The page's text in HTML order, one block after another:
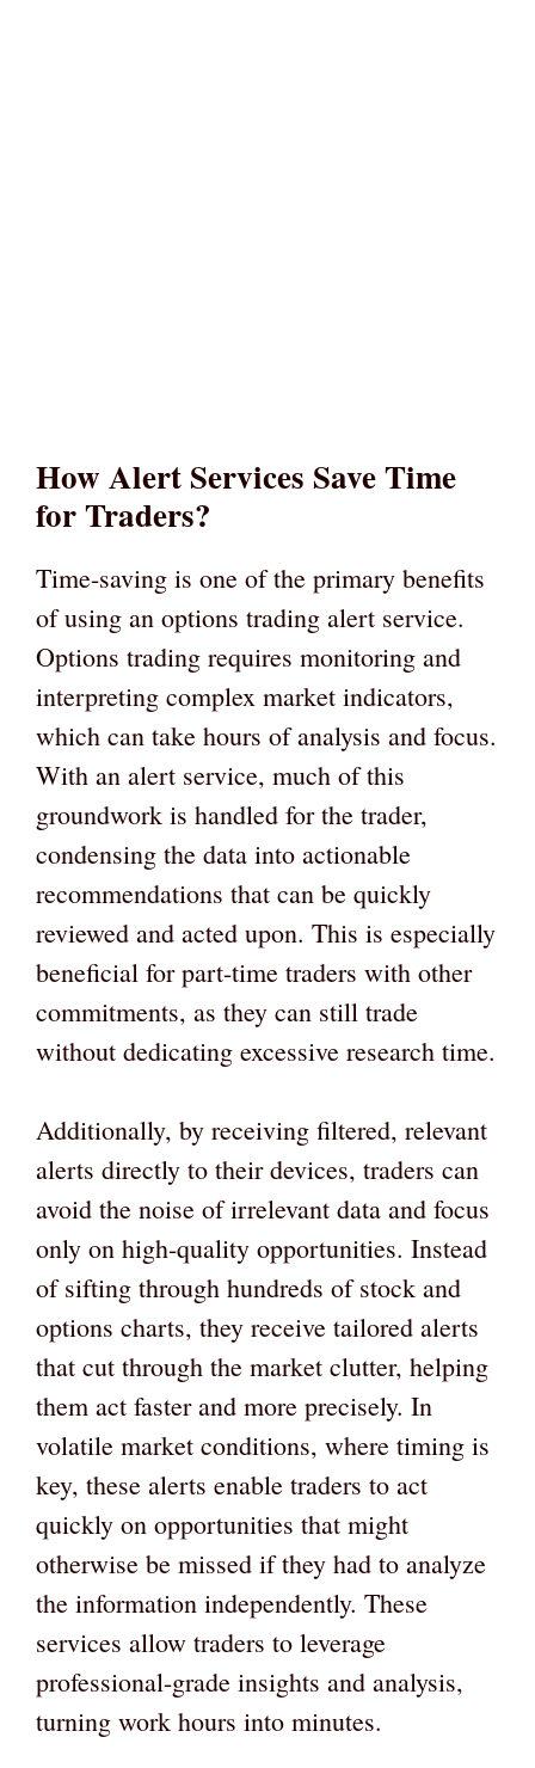
How Alert Services Save Time
for Traders?
Time-saving is one of the primary benefits
of using an options trading alert service.
Options trading requires monitoring and
interpreting complex market indicators,
which can take hours of analysis and focus.
With an alert service, much of this
groundwork is handled for the trader,
condensing the data into actionable
recommendations that can be quickly
reviewed and acted upon. This is especially
beneficial for part-time traders with other
commitments, as they can still trade
without dedicating excessive research time.
Additionally, by receiving filtered, relevant
alerts directly to their devices, traders can
avoid the noise of irrelevant data and focus
only on high-quality opportunities. Instead
of sifting through hundreds of stock and
options charts, they receive tailored alerts
that cut through the market clutter, helping
them act faster and more precisely. In
volatile market conditions, where timing is
key, these alerts enable traders to act
quickly on opportunities that might
otherwise be missed if they had to analyze
the information independently. These
services allow traders to leverage
professional-grade insights and analysis,
turning work hours into minutes.